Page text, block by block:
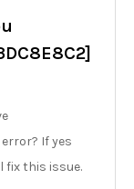
If yes
fix this issue.